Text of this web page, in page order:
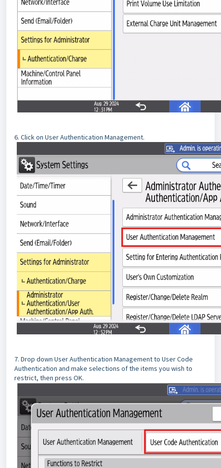
6. Click on User Authentication Management.
7. Drop down User Authentication Management to User Code
Authentication and make selections of the items you wish to
restrict, then press OK.